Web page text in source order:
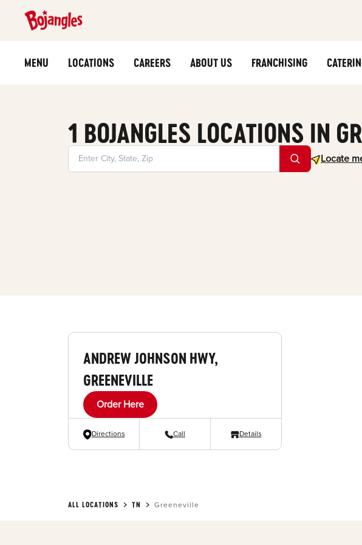
MENU LOCATIONS CAREERS ABOUT US FRANCHISING
1 BOJANGLES LOCATIONS IN
Locate
Geolocate.
ANDREW JOHNSON HWY,
GREENEVILLE
Order Here
Directions Call Details
ALL LOCATIONS TN Greeneville